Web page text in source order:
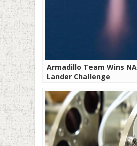
Armadillo Team Wins
Lander Challenge